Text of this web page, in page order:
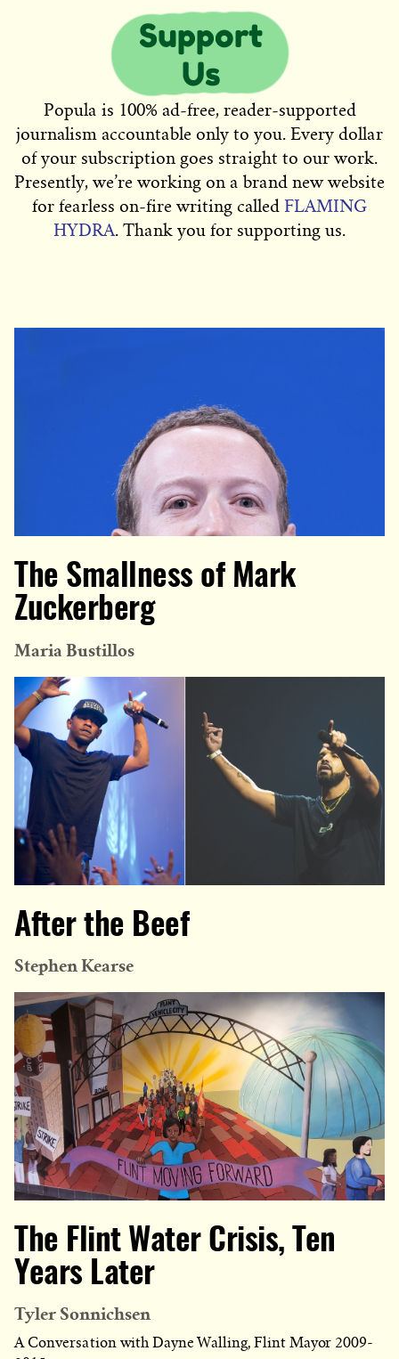
Popula is 100% ad-free, reader-supported
journalism accountable only to you. Every dollar
of your subscription goes straight to our work.
Presently, we’re working on a brand new website
for fearless on-fire writing called FLAMING
HYDRA. Thank you for supporting us.
The Smallness of Mark
Zuckerberg
Maria Bustillos
After the Beef
Stephen Kearse
The Flint Water Crisis, Ten
Years Later
Tyler Sonnichsen
A Conversation with Dayne Walling, Flint Mayor 2009-